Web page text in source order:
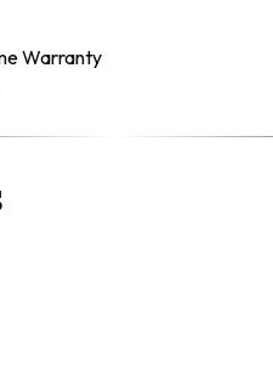
Warranty